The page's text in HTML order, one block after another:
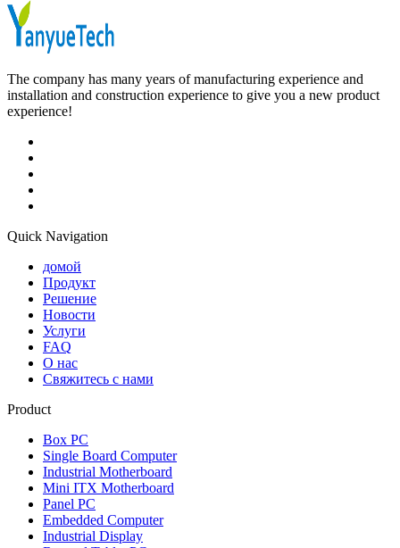
The company has many years of manufacturing experience and
installation and construction experience to give you a new product
experience!
Quick Navigation
домой
Продукт
Решение
Новости
Услуги
FAQ
О нас
Свяжитесь с нами
Product
Box PC
Single Board Computer
Industrial Motherboard
Mini ITX Motherboard
Panel PC
Embedded Computer
Industrial Display